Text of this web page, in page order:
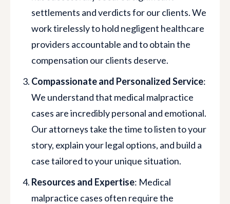
settlements and verdicts for our clients. We
work tirelessly to hold negligent healthcare
providers accountable and to obtain the
compensation our clients deserve.
Compassionate and Personalized Service:
We understand that medical malpractice
cases are incredibly personal and emotional.
Our attorneys take the time to listen to your
story, explain your legal options, and build a
case tailored to your unique situation.
Resources and Expertise: Medical
malpractice cases often require the